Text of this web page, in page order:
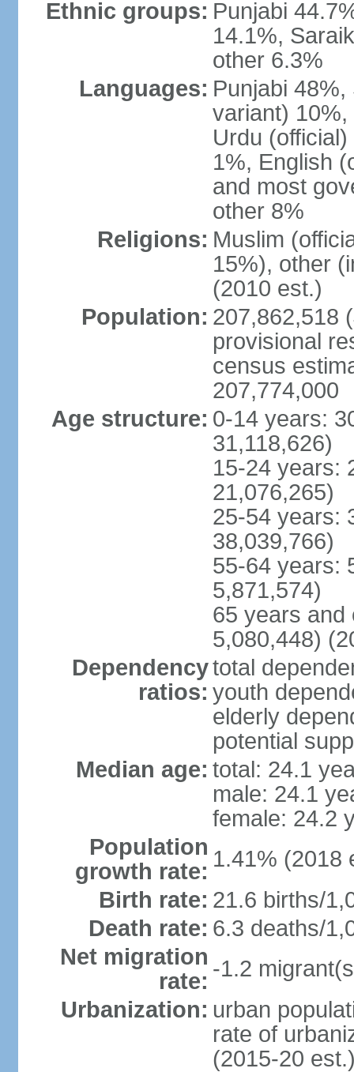
Ethnic groups: Punjabi
14.1%,
other 6.3%
Languages: Punjabi
variant)
Urdu
1%, English
and most
other 8%
Religions: Muslim
15%), other
(2010 est.)
Population: 207,862,518
provisional
census
207,774,000
Age structure: 0-14 years:
31,118,626)
15-24 years:
21,076,265)
25-54 years:
38,039,766)
55-64 years:
5,871,574)
65 years and
5,080,448)
Dependency
ratios:
total
youth
elderly
potential
Median age: total: 24.1
male: 24.1
female: 24.2
Population
growth rate: 1.41% (2018
Birth rate: 21.6 births/
Death rate: 6.3 deaths/
Net migration
rate: -1.2
Urbanization: urban
rate of
(2015-20